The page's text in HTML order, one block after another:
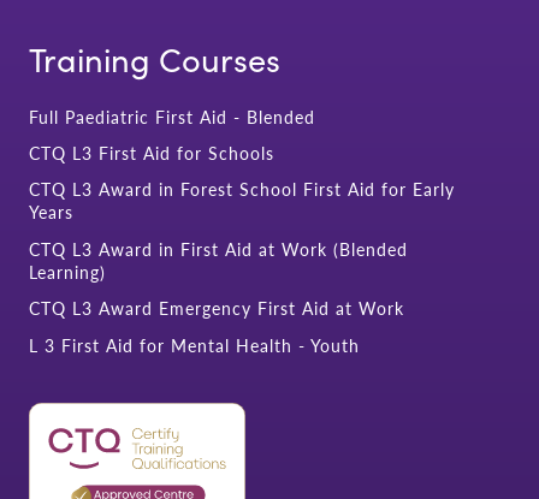
Training Courses
Full Paediatric First Aid - Blended
CTQ L3 First Aid for Schools
CTQ L3 Award in Forest School First Aid for Early
Years
CTQ L3 Award in First Aid at Work (Blended
Learning)
CTQ L3 Award Emergency First Aid at Work
L 3 First Aid for Mental Health - Youth